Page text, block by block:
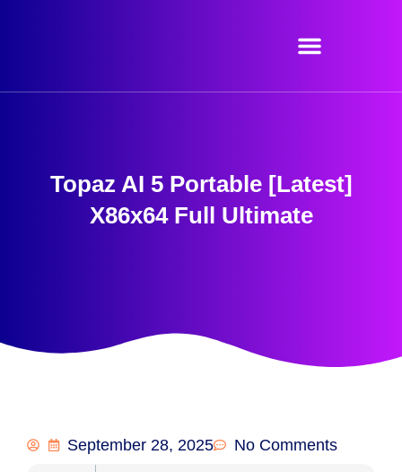
Topaz AI 5 Portable [Latest]
X86x64 Full Ultimate
September 28, 2025 No Comments